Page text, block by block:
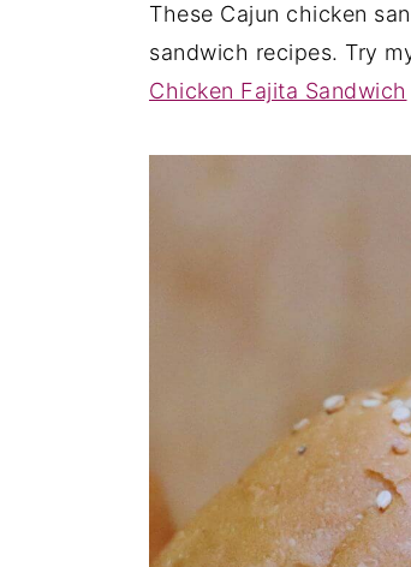
These Cajun chicken
sandwich recipes. Try
Chicken Fajita Sandwich